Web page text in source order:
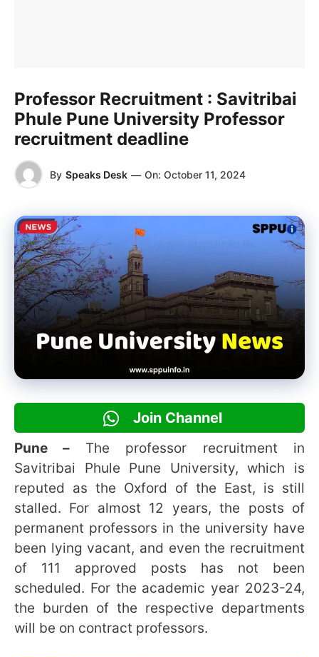
Professor Recruitment : Savitribai
Phule Pune University Professor
recruitment deadline
By Speaks Desk — On: October 11, 2024
Join Channel
Pune – The professor recruitment in
Savitribai Phule Pune University, which is
reputed as the Oxford of the East, is still
stalled. For almost 12 years, the posts of
permanent professors in the university have
been lying vacant, and even the recruitment
of 111 approved posts has not been
scheduled. For the academic year 2023-24,
the burden of the respective departments
will be on contract professors.